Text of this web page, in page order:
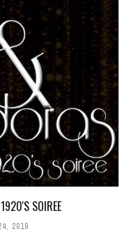
SOIREE
2019